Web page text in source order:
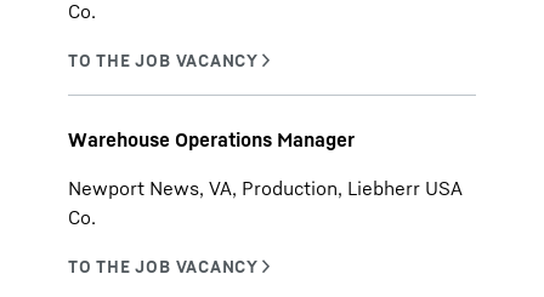
Co.
Warehouse Operations Manager
Newport News, VA, Production, Liebherr USA
Co.